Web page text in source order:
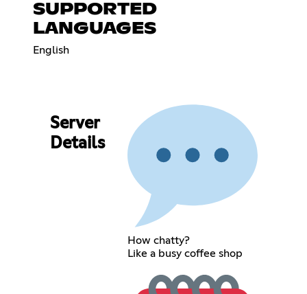
SUPPORTED
LANGUAGES
English
Server
Details
How chatty?
Like a busy coffee shop